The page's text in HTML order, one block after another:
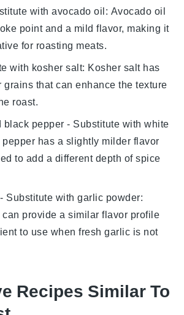
withavocado oil: Avocado oil
point and a mild flavor, making it
for roasting meats.
with kosher salt: Kosher salt has
grains that can enhance the texture
roast.
black pepper - Substitute withwhite
pepper has a slightly milder flavor
to add a different depth of spice
- Substitute withgarlic powder:
provide a similar flavor profile
to use when fresh garlic is not
Recipes Similar To